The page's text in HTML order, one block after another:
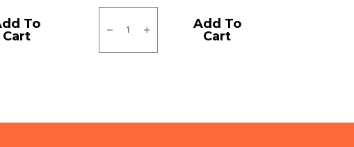
To
Cart
145R12
XPC
Tube
Add To
Cart